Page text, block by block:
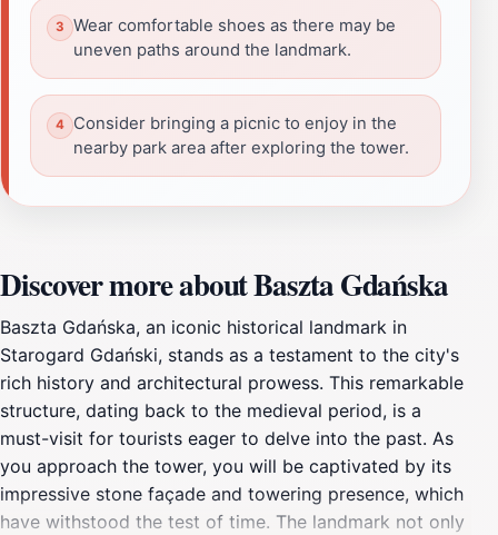
Wear comfortable shoes as there may be
uneven paths around the landmark.
Consider bringing a picnic to enjoy in the
nearby park area after exploring the tower.
Discover more about Baszta Gdańska
Baszta Gdańska, an iconic historical landmark in
Starogard Gdański, stands as a testament to the city's
rich history and architectural prowess. This remarkable
structure, dating back to the medieval period, is a
must-visit for tourists eager to delve into the past. As
you approach the tower, you will be captivated by its
impressive stone façade and towering presence, which
have withstood the test of time. The landmark not only